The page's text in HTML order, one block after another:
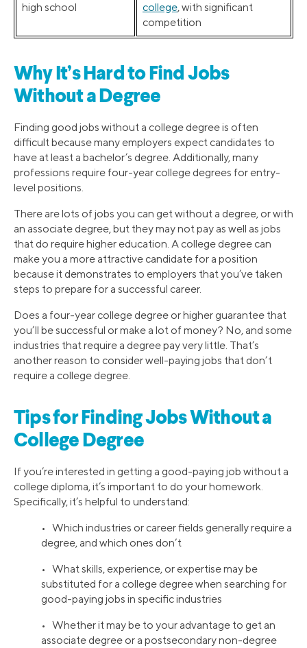
high school
college, with significant
competition
Why It’s Hard to Find Jobs
Without a Degree
Finding good jobs without a college degree is often
difficult because many employers expect candidates to
have at least a bachelor’s degree. Additionally, many
professions require four-year college degrees for entry-
level positions.
There are lots of jobs you can get without a degree, or with
an associate degree, but they may not pay as well as jobs
that do require higher education. A college degree can
make you a more attractive candidate for a position
because it demonstrates to employers that you’ve taken
steps to prepare for a successful career.
Does a four-year college degree or higher guarantee that
you’ll be successful or make a lot of money? No, and some
industries that require a degree pay very little. That’s
another reason to consider well-paying jobs that don’t
require a college degree.
Tips for Finding Jobs Without a
College Degree
If you’re interested in getting a good-paying job without a
college diploma, it’s important to do your homework.
Specifically, it’s helpful to understand:
• Which industries or career fields generally require a
degree, and which ones don’t
• What skills, experience, or expertise may be
substituted for a college degree when searching for
good-paying jobs in specific industries
• Whether it may be to your advantage to get an
associate degree or a postsecondary non-degree